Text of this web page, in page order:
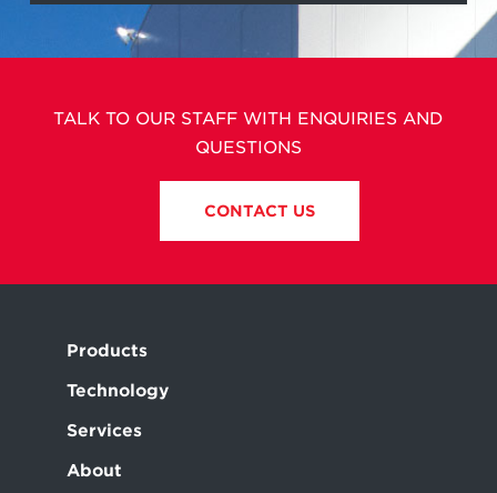
TALK TO OUR STAFF WITH ENQUIRIES AND
QUESTIONS
CONTACT US
Products
Technology
Services
About